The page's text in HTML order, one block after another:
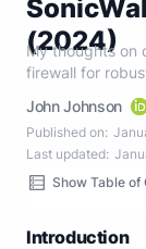
(2024)
My thoughts on
firewall for
John Johnson
Published on:
Last updated:
Show Table of
Introduction